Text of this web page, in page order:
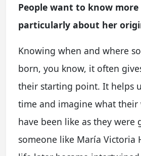
People want to know
particularly about her
Knowing when and where
born, you know, it often
their starting point. It helps
time and imagine what
have been like as they were
someone like María Victoria